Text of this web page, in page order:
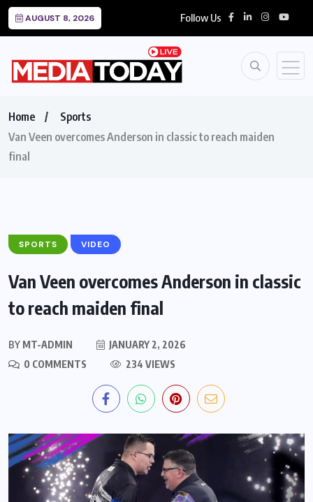
AUGUST 8, 2026 Follow Us
Home
Sports
Van Veen overcomes Anderson in classic to reach maiden
final
SPORTS VIDEO
Van Veen overcomes Anderson in classic
to reach maiden final
BY MT-ADMIN
JANUARY 2, 2026
0 COMMENTS
234 VIEWS